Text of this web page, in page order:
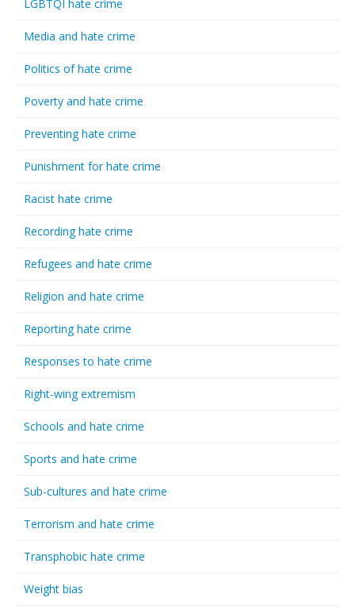
LGBTQI hate crime
Media and hate crime
Politics of hate crime
Poverty and hate crime
Preventing hate crime
Punishment for hate crime
Racist hate crime
Recording hate crime
Refugees and hate crime
Religion and hate crime
Reporting hate crime
Responses to hate crime
Right-wing extremism
Schools and hate crime
Sports and hate crime
Sub-cultures and hate crime
Terrorism and hate crime
Transphobic hate crime
Weight bias